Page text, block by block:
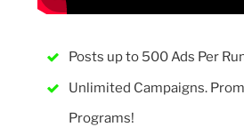
Posts up to 500 Ads Per
Unlimited Campaigns.
Programs!